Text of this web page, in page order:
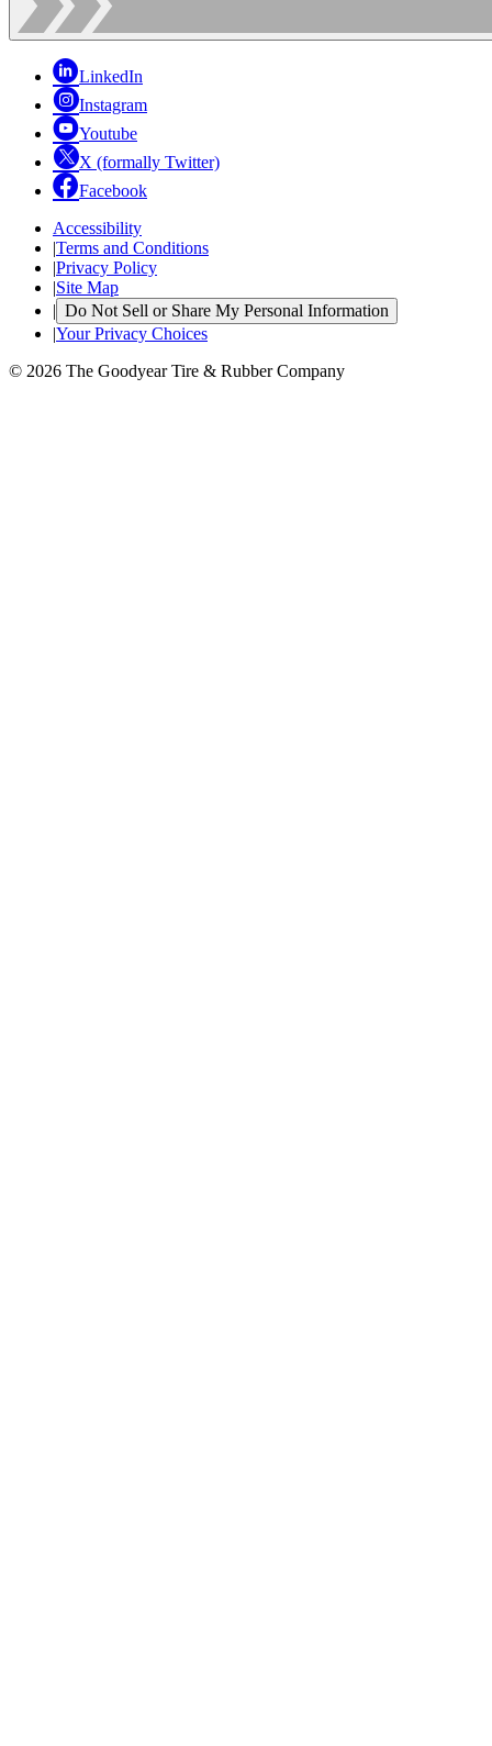
LinkedIn
Instagram
Youtube
X (formally Twitter)
Facebook
Accessibility
|Terms and Conditions
|Privacy Policy
|Site Map
| Do Not Sell or Share My Personal Information
|Your Privacy Choices
© 2026 The Goodyear Tire & Rubber Company